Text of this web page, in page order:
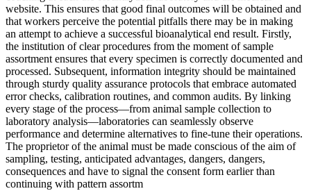
website. This ensures that good final outcomes will be obtained and
that workers perceive the potential pitfalls there may be in making
an attempt to achieve a successful bioanalytical end result. Firstly,
the institution of clear procedures from the moment of sample
assortment ensures that every specimen is correctly documented and
processed. Subsequent, information integrity should be maintained
through sturdy quality assurance protocols that embrace automated
error checks, calibration routines, and common audits. By linking
every stage of the process—from animal sample collection to
laboratory analysis—laboratories can seamlessly observe
performance and determine alternatives to fine-tune their operations.
The proprietor of the animal must be made conscious of the aim of
sampling, testing, anticipated advantages, dangers, dangers,
consequences and have to signal the consent form earlier than
continuing with pattern assortm